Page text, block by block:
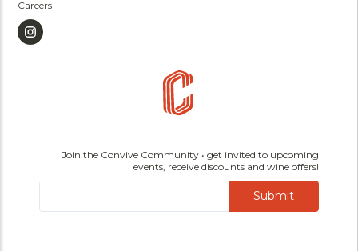
Careers
Join the Convive Community • get invited to upcoming
events, receive discounts and wine offers!
Submit